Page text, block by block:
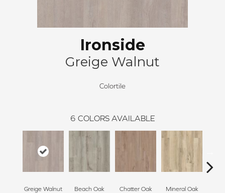
Ironside
Greige Walnut
Colortile
6 COLORS AVAILABLE
Greige Walnut Beach Oak Chatter Oak Mineral Oak